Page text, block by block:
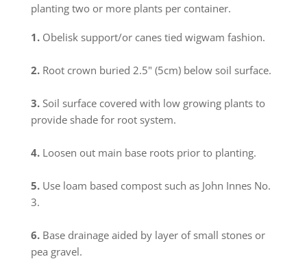
planting two or more plants per container.
1. Obelisk support/or canes tied wigwam fashion.
2. Root crown buried 2.5" (5cm) below soil surface.
3. Soil surface covered with low growing plants to
provide shade for root system.
4. Loosen out main base roots prior to planting.
5. Use loam based compost such as John Innes No.
3.
6. Base drainage aided by layer of small stones or
pea gravel.